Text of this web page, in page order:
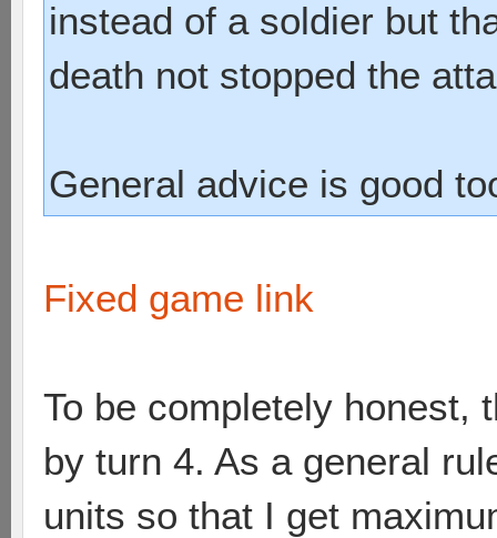
instead of a soldier but
death not stopped the
General advice is good
Fixed game link
To be completely honest,
by turn 4. As a general
units so that I get